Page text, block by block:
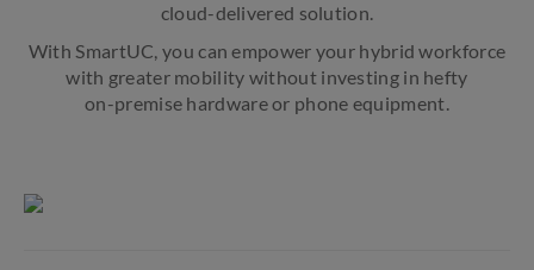
cloud-delivered solution.
With SmartUC, you can empower your hybrid workforce
with greater mobility without investing in hefty
on-premise hardware or phone equipment.